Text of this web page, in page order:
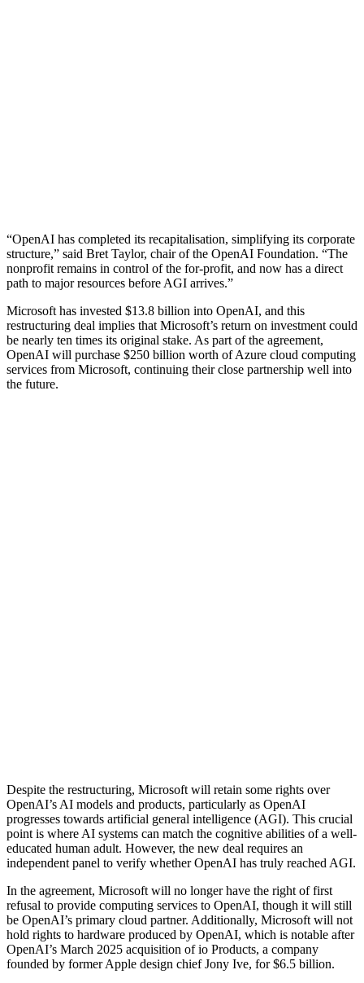
“OpenAI has completed its recapitalisation, simplifying its corporate
structure,” said Bret Taylor, chair of the OpenAI Foundation. “The
nonprofit remains in control of the for-profit, and now has a direct
path to major resources before AGI arrives.”
Microsoft has invested $13.8 billion into OpenAI, and this
restructuring deal implies that Microsoft’s return on investment could
be nearly ten times its original stake. As part of the agreement,
OpenAI will purchase $250 billion worth of Azure cloud computing
services from Microsoft, continuing their close partnership well into
the future.
Despite the restructuring, Microsoft will retain some rights over
OpenAI’s AI models and products, particularly as OpenAI
progresses towards artificial general intelligence (AGI). This crucial
point is where AI systems can match the cognitive abilities of a well-
educated human adult. However, the new deal requires an
independent panel to verify whether OpenAI has truly reached AGI.
In the agreement, Microsoft will no longer have the right of first
refusal to provide computing services to OpenAI, though it will still
be OpenAI’s primary cloud partner. Additionally, Microsoft will not
hold rights to hardware produced by OpenAI, which is notable after
OpenAI’s March 2025 acquisition of io Products, a company
founded by former Apple design chief Jony Ive, for $6.5 billion.